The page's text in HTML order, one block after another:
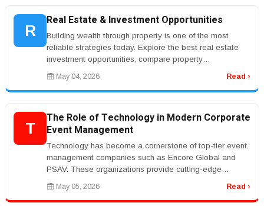
R
Real Estate & Investment Opportunities
Building wealth through property is one of the most
reliable strategies today. Explore the best real estate
investment opportunities, compare property
management services, and lear...
May 04, 2026 Read ›
T
The Role of Technology in Modern Corporate
Event Management
Technology has become a cornerstone of top-tier event
management companies such as Encore Global and
PSAV. These organizations provide cutting-edge
audiovisual solutions, live stre...
May 05, 2026 Read ›